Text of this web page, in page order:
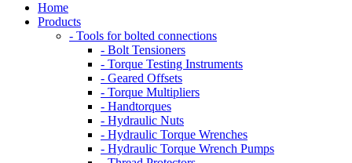
Home
Products
- Tools for bolted connections
- Bolt Tensioners
- Torque Testing Instruments
- Geared Offsets
- Torque Multipliers
- Handtorques
- Hydraulic Nuts
- Hydraulic Torque Wrenches
- Hydraulic Torque Wrench Pumps